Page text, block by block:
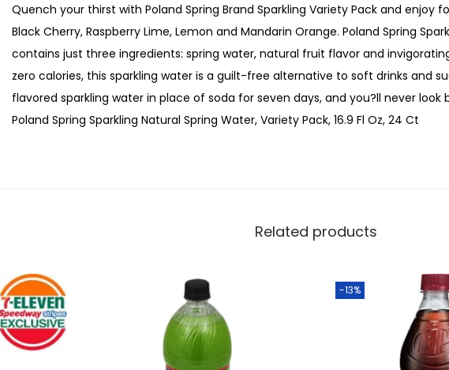
Quench your thirst with Poland Spring Brand Sparkling Variety Pack and enjoy
Black Cherry, Raspberry Lime, Lemon and Mandarin Orange. Poland Spring
contains just three ingredients: spring water, natural fruit flavor and
zero calories, this sparkling water is a guilt-free alternative to soft drinks and
flavored sparkling water in place of soda for seven days, and you?ll never look
Poland Spring Sparkling Natural Spring Water, Variety Pack, 16.9 Fl Oz, 24 Ct
Related products
-13%